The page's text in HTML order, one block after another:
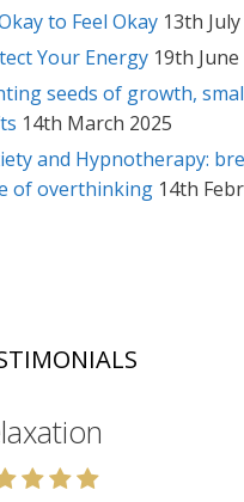
to Feel Okay 13th
Your Energy 19th June
seeds of growth,
14th March 2025
and Hypnotherapy:
of overthinking 14th